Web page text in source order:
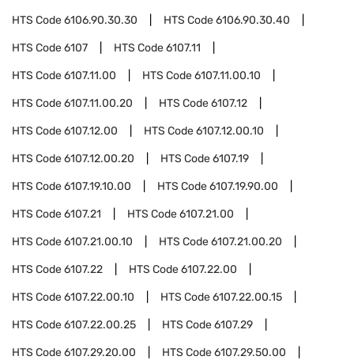
HTS Code6106.90.30.30 HTS Code6106.90.30.40
HTS Code6107 HTS Code6107.11
HTS Code6107.11.00 HTS Code6107.11.00.10
HTS Code6107.11.00.20 HTS Code6107.12
HTS Code6107.12.00 HTS Code6107.12.00.10
HTS Code6107.12.00.20 HTS Code6107.19
HTS Code6107.19.10.00 HTS Code6107.19.90.00
HTS Code6107.21 HTS Code6107.21.00
HTS Code6107.21.00.10 HTS Code6107.21.00.20
HTS Code6107.22 HTS Code6107.22.00
HTS Code6107.22.00.10 HTS Code6107.22.00.15
HTS Code6107.22.00.25 HTS Code6107.29
HTS Code6107.29.20.00 HTS Code6107.29.50.00